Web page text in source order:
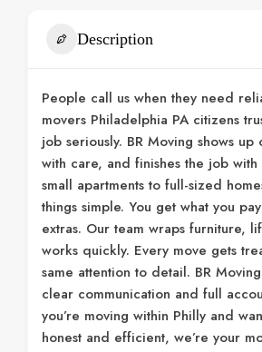
Description
People call us when they need
movers Philadelphia PA citizens
job seriously. BR Moving shows up
with care, and finishes the job
small apartments to full-sized
things simple. You get what you
extras. Our team wraps furniture,
works quickly. Every move gets
same attention to detail. BR
clear communication and full
you’re moving within Philly and
honest and efficient, we’re your